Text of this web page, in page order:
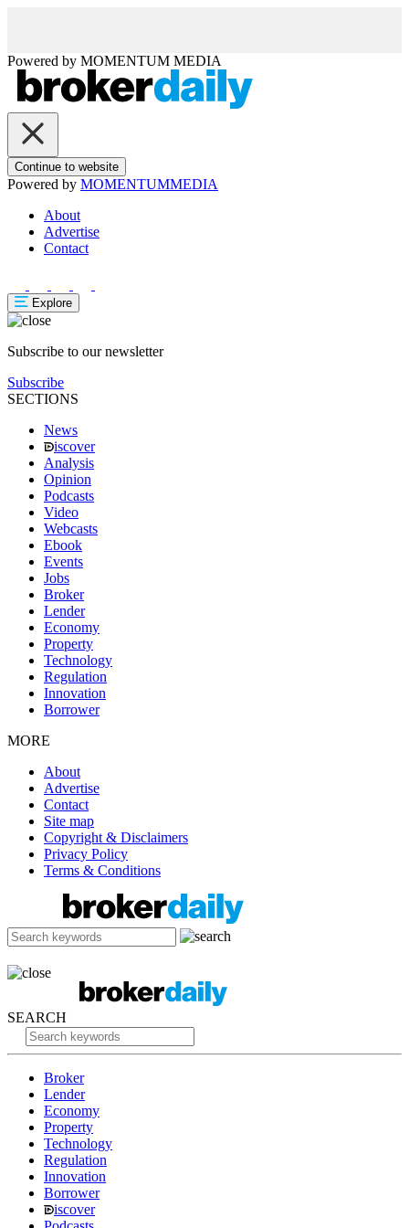
Powered by MOMENTUM MEDIA
Continue to website
Powered by MOMENTUMMEDIA
About
Advertise
Contact
Explore
Subscribe to our newsletter
Subscribe
SECTIONS
News
iscover
Analysis
Opinion
Podcasts
Video
Webcasts
Ebook
Events
Jobs
Broker
Lender
Economy
Property
Technology
Regulation
Innovation
Borrower
MORE
About
Advertise
Contact
Site map
Copyright & Disclaimers
Privacy Policy
Terms & Conditions
SEARCH
Broker
Lender
Economy
Property
Technology
Regulation
Innovation
Borrower
iscover